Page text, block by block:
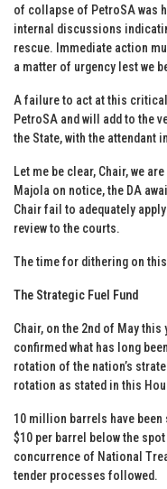
of collapse of PetroSA was
internal discussions
rescue. Immediate action
a matter of urgency lest we
A failure to act at this
PetroSA and will add to the
the State, with the attendant
Let me be clear, Chair, we
Majola on notice, the DA
Chair fail to adequately
review to the courts.
The time for dithering on
The Strategic Fuel Fund
Chair, on the 2nd of May
confirmed what has long
rotation of the nation’s
rotation as stated in this
10 million barrels have
$10 per barrel below the
concurrence of National
tender processes followed.